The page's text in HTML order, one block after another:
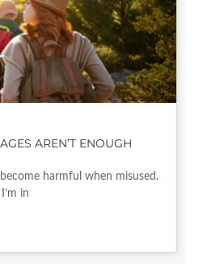
AREN’T ENOUGH
harmful when misused.
in